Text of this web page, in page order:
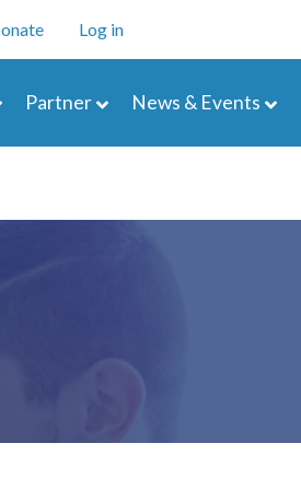
Log in
Partner News & Events